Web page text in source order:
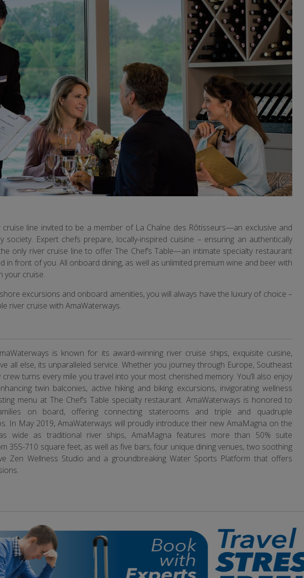
line invited to be a member of La Chaîne des Rôtisseurs—an exclusive and
society. Expert chefs prepare, locally-inspired cuisine – ensuring an authentically
only river cruise line to offer The Chef’s Table—an intimate specialty restaurant
in front of you. All onboard dining, as well as unlimited premium wine and beer with
your cruise.
excursions and onboard amenities, you will always have the luxury of choice –
river cruise with AmaWaterways.
is known for its award-winning river cruise ships, exquisite cuisine,
all else, its unparalleled service. Whether you journey through Europe, Southeast
turns every mile you travel into your most cherished memory. You’ll also enjoy
twin balconies, active hiking and biking excursions, invigorating wellness
menu at The Chef’s Table specialty restaurant. AmaWaterways is honored to
on board, offering connecting staterooms and triple and quadruple
In May 2019, AmaWaterways will proudly introduce their new AmaMagna on the
wide as traditional river ships, AmaMagna features more than 50% suite
355-710 square feet, as well as five bars, four unique dining venues, two soothing
Zen Wellness Studio and a groundbreaking Water Sports Platform that offers